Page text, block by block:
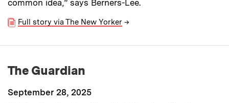
common idea,” says Berners-Lee.
Full story via The New Yorker →
The Guardian
September 28, 2025